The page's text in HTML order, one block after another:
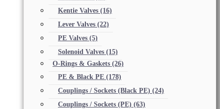
Kentie Valves (16)
Lever Valves (22)
PE Valves (5)
Solenoid Valves (15)
O-Rings & Gaskets (26)
PE & Black PE (178)
Couplings / Sockets (Black PE) (24)
Couplings / Sockets (PE) (63)